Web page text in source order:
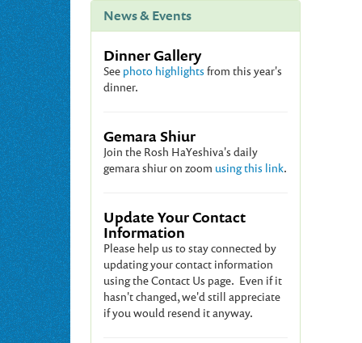
News & Events
Dinner Gallery
See photo highlights from this year's
dinner.
Gemara Shiur
Join the Rosh HaYeshiva's daily
gemara shiur on zoom using this link.
Update Your Contact
Information
Please help us to stay connected by
updating your contact information
using the Contact Us page. Even if it
hasn't changed, we'd still appreciate
if you would resend it anyway.